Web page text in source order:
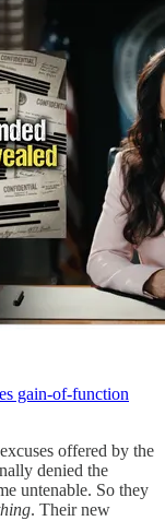
gain-of-function
offered by the
denied the
untenable. So they
. Their new